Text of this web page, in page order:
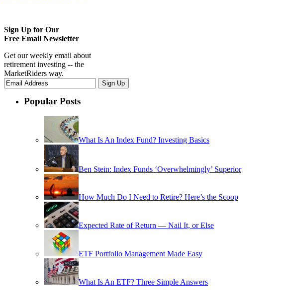
Sign Up for Our
Free Email Newsletter
Get our weekly email about
retirement investing -- the
MarketRiders way.
Popular Posts
What Is An Index Fund? Investing Basics
Ben Stein: Index Funds ‘Overwhelmingly’ Superior
How Much Do I Need to Retire? Here’s the Scoop
Expected Rate of Return — Nail It, or Else
ETF Portfolio Management Made Easy
What Is An ETF? Three Simple Answers